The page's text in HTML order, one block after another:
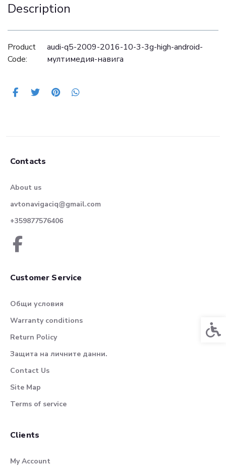
Description
Product
Code:
audi-q5-2009-2016-10-3-3g-high-android-
мултимедия-навига
Contacts
About us
avtonavigaciq@gmail.com
+359877576406
Customer Service
Общи условия
Warranty conditions
Return Policy
Защита на личните данни.
Contact Us
Site Map
Terms of service
Clients
My Account